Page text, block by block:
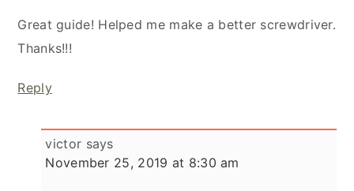
Great guide! Helped me make a better screwdriver.
Thanks!!!
Reply
victor says
November 25, 2019 at 8:30 am